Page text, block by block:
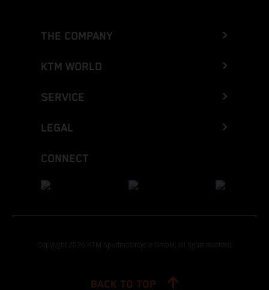
THE COMPANY
KTM WORLD
SERVICE
LEGAL
CONNECT
Copyright 2026 KTM Sportmotorcycle GmbH, all rights reserved
BACK TO TOP